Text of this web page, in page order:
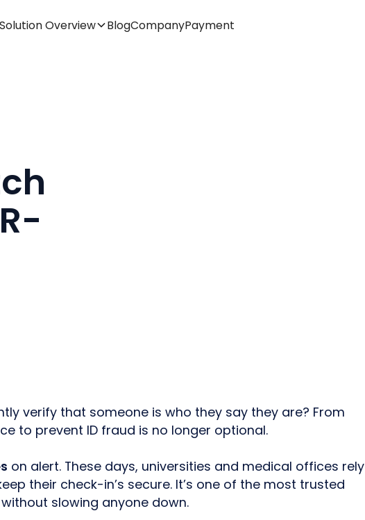
Solution Overview BlogCompanyPayment
verify that someone is who they say they are? From
to prevent ID fraud is no longer optional.
on alert. These days, universities and medical offices rely
their check-in’s secure. It’s one of the most trusted
without slowing anyone down.